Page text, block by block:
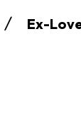
Ex-